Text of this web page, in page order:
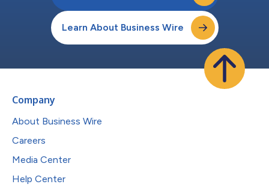
Learn About Business Wire
Company
About Business Wire
Careers
Media Center
Help Center